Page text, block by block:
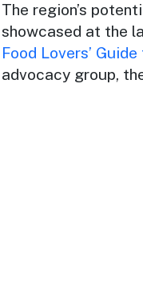
The region’s
showcased at the
Food Lovers’
advocacy group,